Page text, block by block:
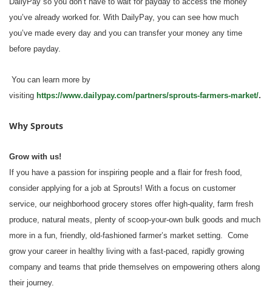
you’ve already worked for. With DailyPay, you can see how much
you’ve made every day and you can transfer your money any time
before payday.
You can learn more by
visiting https://www.dailypay.com/partners/sprouts-farmers-market/.
Why Sprouts
Grow with us!
If you have a passion for inspiring people and a flair for fresh food,
consider applying for a job at Sprouts! With a focus on customer
service, our neighborhood grocery stores offer high-quality, farm fresh
produce, natural meats, plenty of scoop-your-own bulk goods and much
more in a fun, friendly, old-fashioned farmer’s market setting. Come
grow your career in healthy living with a fast-paced, rapidly growing
company and teams that pride themselves on empowering others along
their journey.